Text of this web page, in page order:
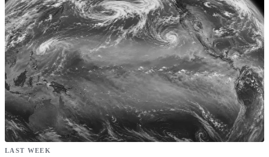
LAST WEEK